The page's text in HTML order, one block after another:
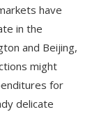
have
in the
and Beijing,
might
for
delicate